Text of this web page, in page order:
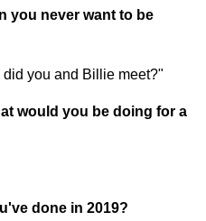
you never want to be
you and Billie meet?"
would you be doing for a
done in 2019?